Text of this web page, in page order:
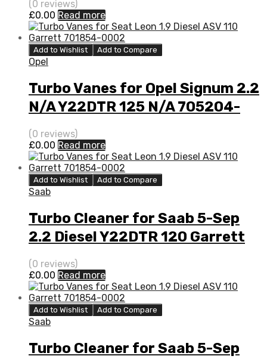
(0 reviews)
£0.00 Read more
Add to Wishlist Add to Compare
Opel
Turbo Vanes for Opel Signum 2.2
N/A Y22DTR 125 N/A 705204-
0001
(0 reviews)
£0.00 Read more
Add to Wishlist Add to Compare
Saab
Turbo Cleaner for Saab 5-Sep
2.2 Diesel Y22DTR 120 Garrett
705204-0001
(0 reviews)
£0.00 Read more
Add to Wishlist Add to Compare
Saab
Turbo Cleaner for Saab 5-Sep